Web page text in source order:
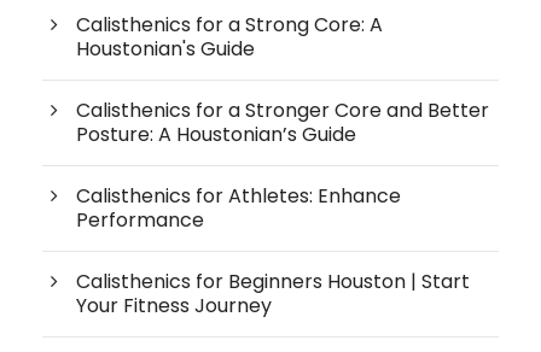
Calisthenics for a Strong Core: A
Houstonian's Guide
Calisthenics for a Stronger Core and Better
Posture: A Houstonian’s Guide
Calisthenics for Athletes: Enhance
Performance
Calisthenics for Beginners Houston | Start
Your Fitness Journey